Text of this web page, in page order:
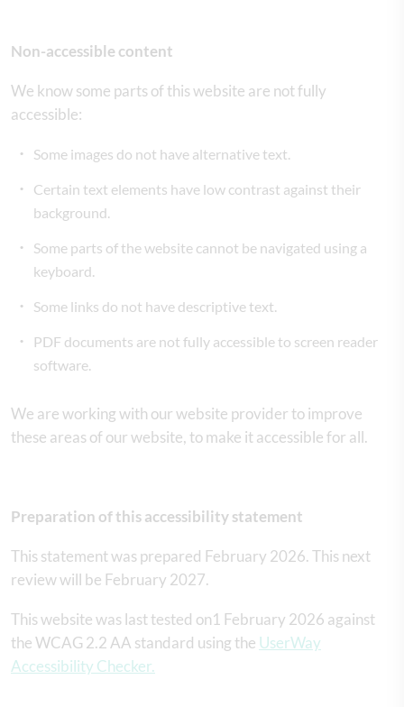
Non-accessible content
We know some parts of this website are not fully
accessible:
Some images do not have alternative text.
Certain text elements have low contrast against their
background.
Some parts of the website cannot be navigated using a
keyboard.
Some links do not have descriptive text.
PDF documents are not fully accessible to screen reader
software.
We are working with our website provider to improve
these areas of our website, to make it accessible for all.
Preparation of this accessibility statement
This statement was prepared February 2026. This next
review will be February 2027.
This website was last tested on1 February 2026 against
the WCAG 2.2 AA standard using the UserWay
Accessibility Checker.